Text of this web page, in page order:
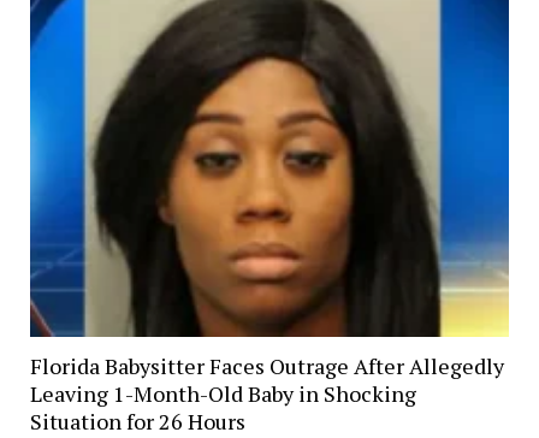
Florida Babysitter Faces Outrage After Allegedly
Leaving 1-Month-Old Baby in Shocking
Situation for 26 Hours